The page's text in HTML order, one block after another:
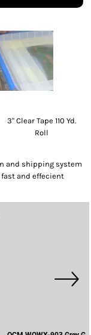
3" Clear Tape 110 Yd.
Roll
and shipping system
fast and effecient